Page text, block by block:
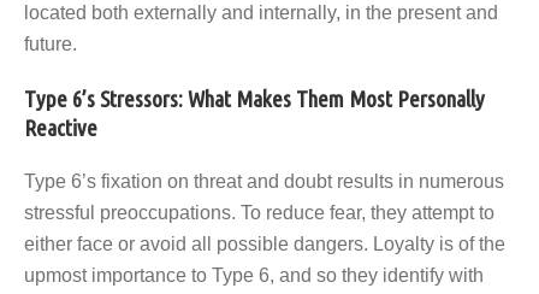
located both externally and internally, in the present and
future.
Type 6’s Stressors: What Makes Them Most Personally
Reactive
Type 6’s fixation on threat and doubt results in numerous
stressful preoccupations. To reduce fear, they attempt to
either face or avoid all possible dangers. Loyalty is of the
upmost importance to Type 6, and so they identify with